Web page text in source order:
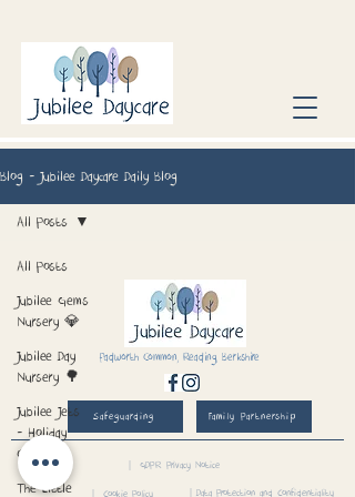
Blog - Jubilee Daycare Daily Blog
All Posts
Jubilee Gems
Nursery 💎
Jubilee Day
Nursery 🌳
Jubilee Jets
- Holiday
Club 📅
The Little
All Posts
Padworth Common, Reading, Berkshire
Safeguarding Family Partnership
| GDPR Privacy Notice
| Data Protection and Confidentiality